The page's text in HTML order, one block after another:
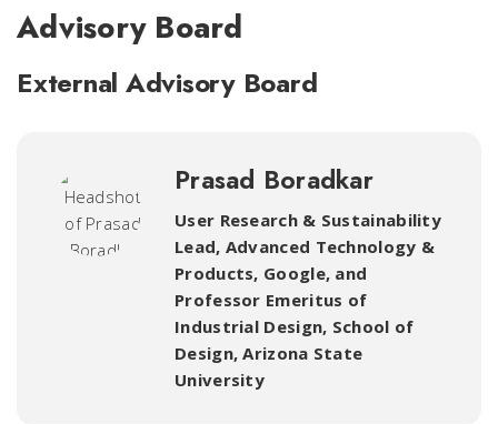
Advisory Board
External Advisory Board
Prasad Boradkar
User Research & Sustainability
Lead, Advanced Technology &
Products, Google, and
Professor Emeritus of
Industrial Design, School of
Design, Arizona State
University